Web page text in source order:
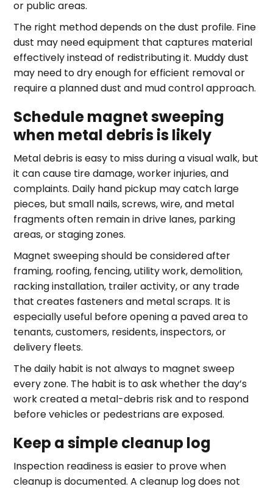
or public areas.
The right method depends on the dust profile. Fine
dust may need equipment that captures material
effectively instead of redistributing it. Muddy dust
may need to dry enough for efficient removal or
require a planned dust and mud control approach.
Schedule magnet sweeping
when metal debris is likely
Metal debris is easy to miss during a visual walk, but
it can cause tire damage, worker injuries, and
complaints. Daily hand pickup may catch large
pieces, but small nails, screws, wire, and metal
fragments often remain in drive lanes, parking
areas, or staging zones.
Magnet sweeping should be considered after
framing, roofing, fencing, utility work, demolition,
racking installation, trailer activity, or any trade
that creates fasteners and metal scraps. It is
especially useful before opening a paved area to
tenants, customers, residents, inspectors, or
delivery fleets.
The daily habit is not always to magnet sweep
every zone. The habit is to ask whether the day’s
work created a metal-debris risk and to respond
before vehicles or pedestrians are exposed.
Keep a simple cleanup log
Inspection readiness is easier to prove when
cleanup is documented. A cleanup log does not